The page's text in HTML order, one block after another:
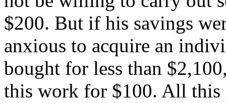
$200. But if his savings
anxious to acquire an
bought for less than
this work for $100. All this